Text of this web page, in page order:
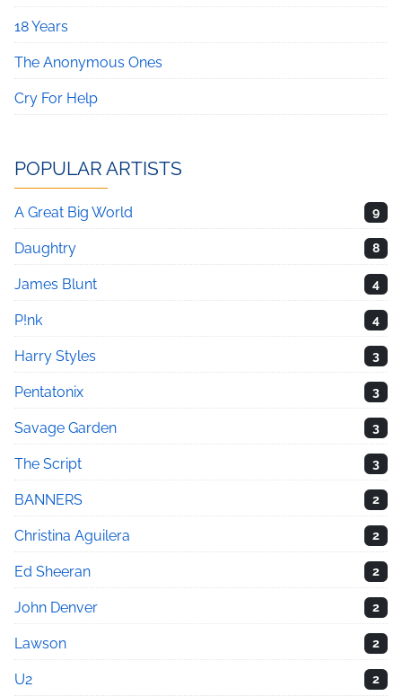
18 Years
The Anonymous Ones
Cry For Help
POPULAR ARTISTS
A Great Big World 9
Daughtry 8
James Blunt 4
P!nk 4
Harry Styles 3
Pentatonix 3
Savage Garden 3
The Script 3
BANNERS 2
Christina Aguilera 2
Ed Sheeran 2
John Denver 2
Lawson 2
U2 2